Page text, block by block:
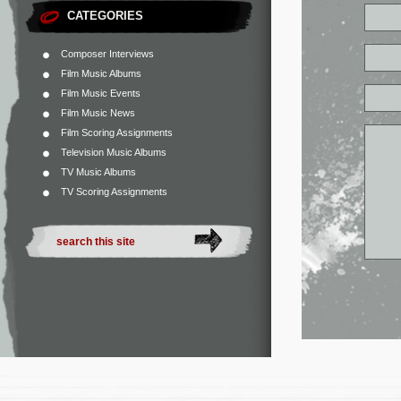
CATEGORIES
Composer Interviews
Film Music Albums
Film Music Events
Film Music News
Film Scoring Assignments
Television Music Albums
TV Music Albums
TV Scoring Assignments